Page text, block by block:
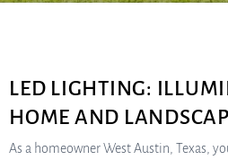
LED LIGHTING:
HOME AND
As a homeowner West Austin, Texas,